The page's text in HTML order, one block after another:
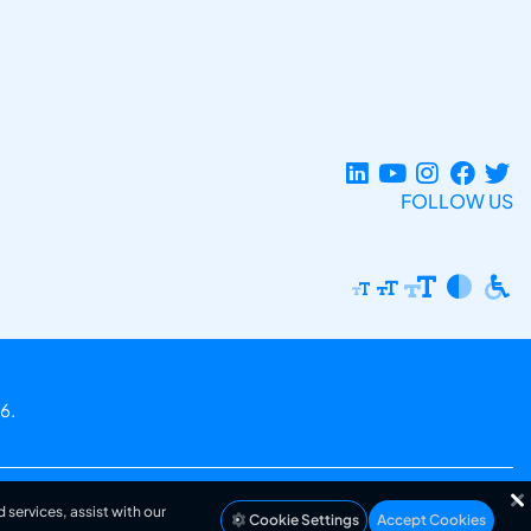
FOLLOW US
assist with our
Cookie Settings Accept Cookies